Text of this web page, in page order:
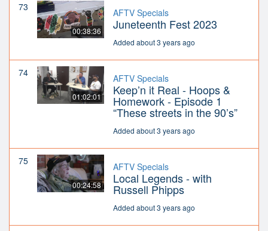
73
00:38:36
AFTV Specials
Juneteenth Fest 2023
Added about 3 years ago
74
01:02:01
AFTV Specials
Keep’n it Real - Hoops &
Homework - Episode 1
“These streets in the 90’s”
Added about 3 years ago
75
00:24:58
AFTV Specials
Local Legends - with
Russell Phipps
Added about 3 years ago